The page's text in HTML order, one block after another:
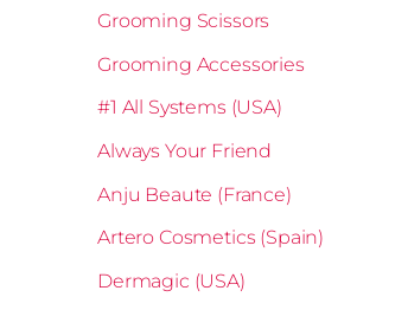
Grooming Scissors
Grooming Accessories
#1 All Systems (USA)
Always Your Friend
Anju Beaute (France)
Artero Cosmetics (Spain)
Dermagic (USA)